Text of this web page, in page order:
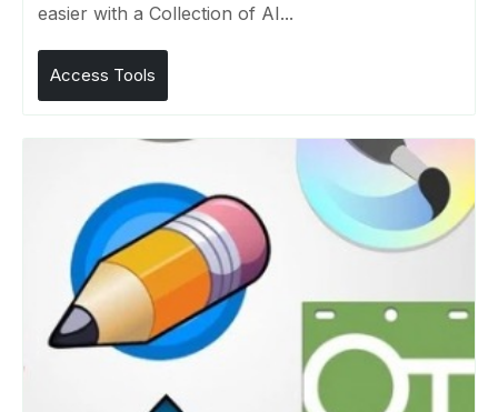
easier with a Collection of AI...
Access Tools